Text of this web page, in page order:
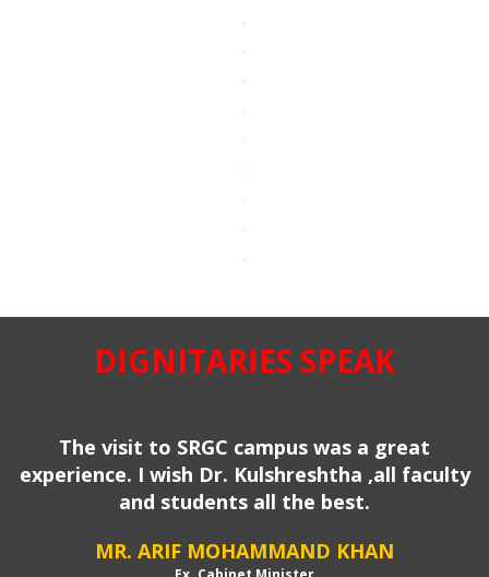
DIGNITARIES SPEAK
The visit to SRGC campus was a great
experience. I wish Dr. Kulshreshtha ,all faculty
and students all the best.
MR. ARIF MOHAMMAND KHAN